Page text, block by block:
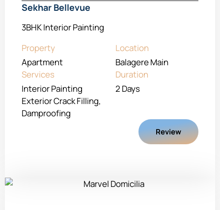
Sekhar Bellevue
3BHK Interior Painting
Property
Apartment
Location
Balagere Main
Services
Interior Painting
Exterior Crack Filling,
Damproofing
Duration
2 Days
Review